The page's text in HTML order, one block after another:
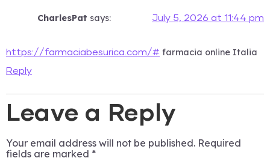
CharlesPat says: July 5, 2026 at 11:44 pm
https://farmaciabesurica.com/# farmacia online Italia
Reply
Leave a Reply
Your email address will not be published. Required
fields are marked *